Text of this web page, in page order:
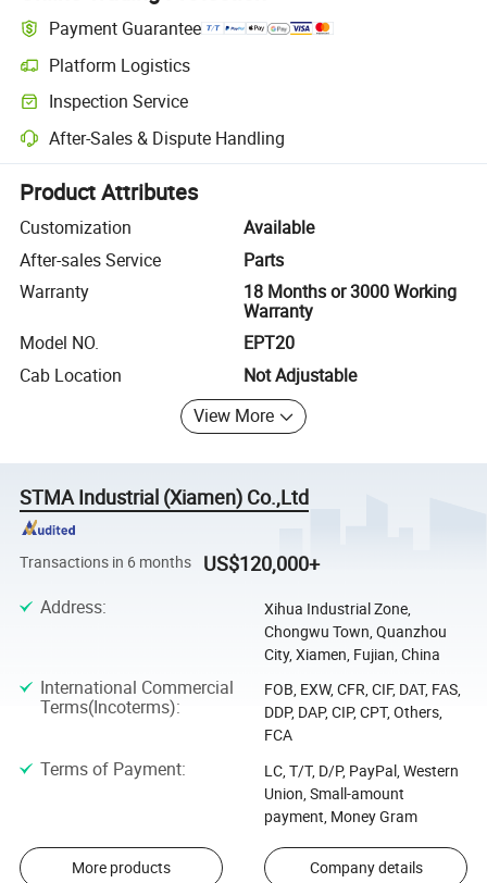
Payment Guarantee
Platform Logistics
Clearer shipment tracking with platform-supported logistics.
Inspection Service
Optional pre-shipment inspection for quality and quantity checks.
After-Sales & Dispute Handling
Platform-assisted dispute resolution, including refunds or returns
Product Attributes
Customization
Available
After-sales Service
Parts
Warranty
18 Months or 3000 Working
Warranty
Model NO.
EPT20
Cab Location
Not Adjustable
View More
STMA Industrial (Xiamen) Co.,Ltd
Transactions in 6 months US$120,000+
Address:
Xihua Industrial Zone,
Chongwu Town, Quanzhou
City, Xiamen, Fujian, China
International Commercial
Terms(Incoterms):
FOB, EXW, CFR, CIF, DAT, FAS,
DDP, DAP, CIP, CPT, Others,
FCA
Terms of Payment:
LC, T/T, D/P, PayPal, Western
Union, Small-amount
payment, Money Gram
More products Company details